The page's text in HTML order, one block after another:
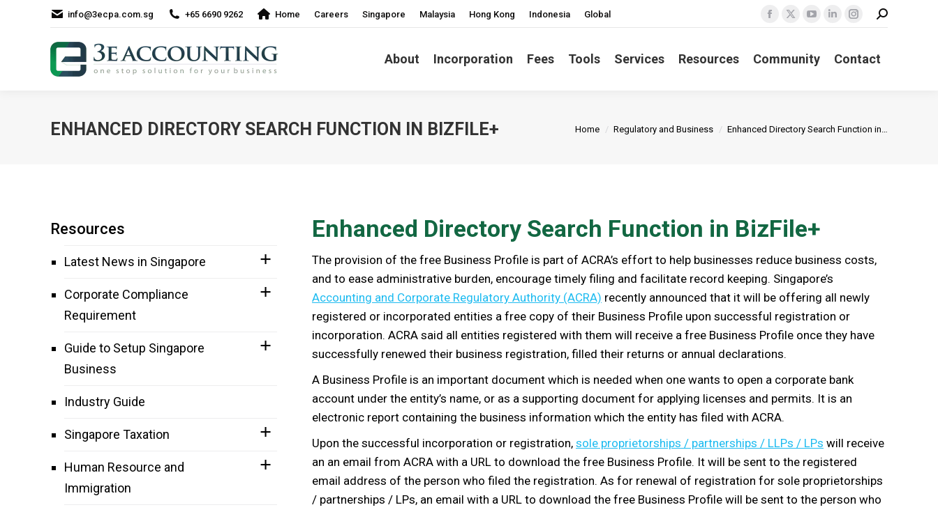
info@3ecpa.com.sg +65 6690 9262 Home Careers Singapore Malaysia Hong Kong Indonesia Global
Facebook
opens
X
opens
YouTube
opens
Linkedin
opens
Instagram
opens
Search:
About Incorporation Fees Tools Services Resources Community Contact
ENHANCED DIRECTORY SEARCH FUNCTION IN BIZFILE+ You are here:
Home Regulatory and Business Enhanced Directory Search Function in…
Enhanced Directory Search Function in BizFile+
The provision of the free Business Profile is part of ACRA’s effort to help businesses reduce business costs,
and to ease administrative burden, encourage timely filing and facilitate record keeping. Singapore’s
Accounting and Corporate Regulatory Authority (ACRA) recently announced that it will be offering all newly
registered or incorporated entities a free copy of their Business Profile upon successful registration or
incorporation. ACRA said all entities registered with them will receive a free Business Profile once they have
successfully renewed their business registration, filled their returns or annual declarations.
A Business Profile is an important document which is needed when one wants to open a corporate bank
account under the entity’s name, or as a supporting document for applying licenses and permits. It is an
electronic report containing the business information which the entity has filed with ACRA.
Upon the successful incorporation or registration, sole proprietorships / partnerships / LLPs / LPs will receive
an an email from ACRA with a URL to download the free Business Profile. It will be sent to the registered
email address of the person who filed the registration. As for renewal of registration for sole proprietorships
/ partnerships / LPs, an email with a URL to download the free Business Profile will be sent to the person who
Resources
Latest News in Singapore
Corporate Compliance
Requirement
Guide to Setup Singapore
Business
Industry Guide
Singapore Taxation
Human Resource and
Immigration